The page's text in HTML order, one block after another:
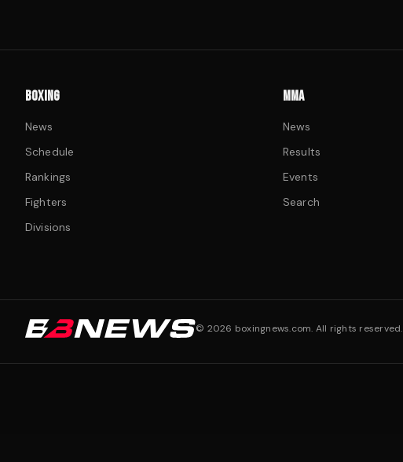
BOXING
News
Schedule
Rankings
Fighters
Divisions
MMA
News
Results
Events
Search
© 2026 boxingnews.com. All rights reserved.